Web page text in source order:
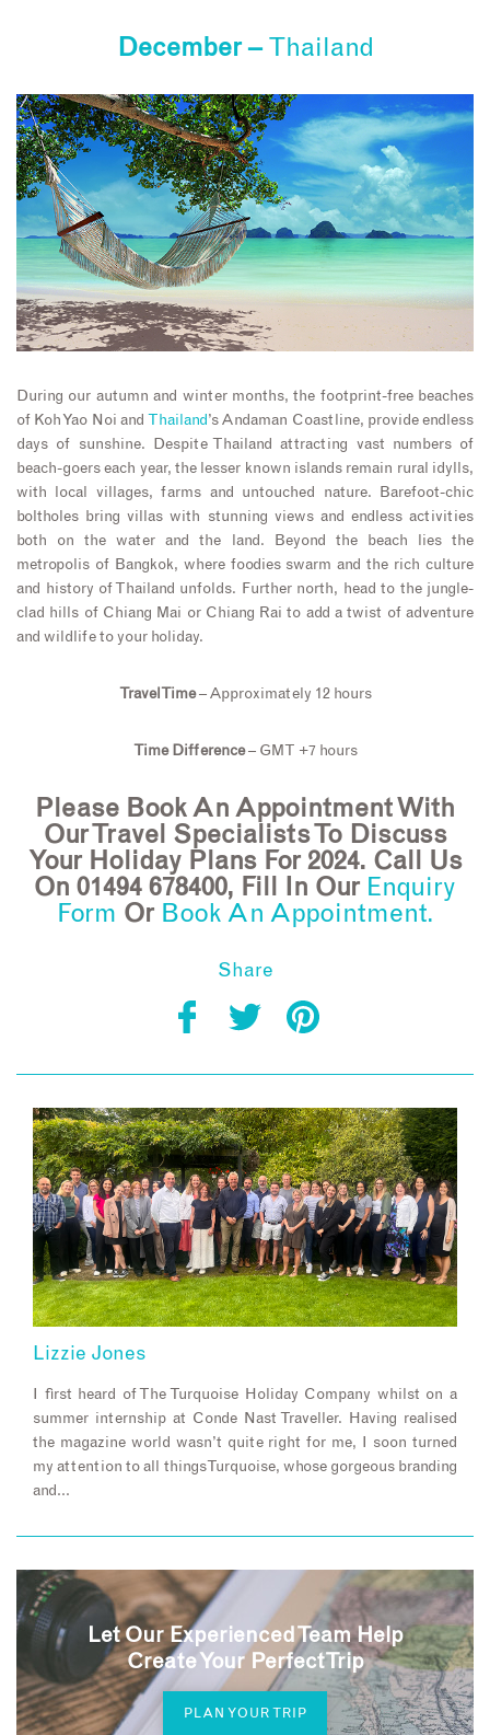
December – Thailand
During our autumn and winter months, the footprint-free beaches
of Koh Yao Noi andThailand ’s Andaman Coastline, provide endless
days of sunshine. Despite Thailand attracting vast numbers of
beach-goers each year, the lesser known islands remain rural idylls,
with local villages, farms and untouched nature. Barefoot-chic
boltholes bring villas with stunning views and endless activities
both on the water and the land. Beyond the beach lies the
metropolis of Bangkok, where foodies swarm and the rich culture
and history of Thailand unfolds. Further north, head to the jungle-
clad hills of Chiang Mai or Chiang Rai to add a twist of adventure
and wildlife to your holiday.
Travel Time– Approximately 12 hours
Time Difference– GMT +7 hours
Please Book An Appointment With
Our Travel Specialists To Discuss
Your Holiday Plans For 2024. Call Us
On 01494 678400, Fill In Our Enquiry
Form Or Book An Appointment.
Share
Lizzie Jones
I first heard of The Turquoise Holiday Company whilst on a
summer internship at Conde Nast Traveller. Having realised
the magazine world wasn’t quite right for me, I soon turned
my attention to all things Turquoise, whose gorgeous branding
and…
Let Our Experienced Team Help
Create Your Perfect Trip
PLAN YOUR TRIP